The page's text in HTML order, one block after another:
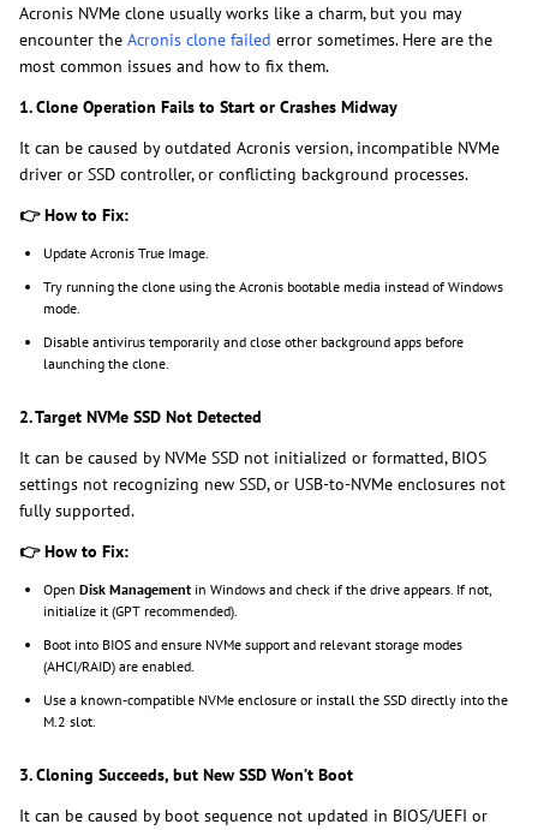
Acronis NVMe clone usually works like a charm, but you may
encounter the Acronis clone failed error sometimes. Here are the
most common issues and how to fix them.
1. Clone Operation Fails to Start or Crashes Midway
It can be caused by outdated Acronis version, incompatible NVMe
driver or SSD controller, or conflicting background processes.
👉How to Fix:
Update Acronis True Image.
Try running the clone using the Acronis bootable media instead of Windows
mode.
Disable antivirus temporarily and close other background apps before
launching the clone.
2. Target NVMe SSD Not Detected
It can be caused by NVMe SSD not initialized or formatted, BIOS
settings not recognizing new SSD, or USB-to-NVMe enclosures not
fully supported.
👉How to Fix:
Open Disk Management in Windows and check if the drive appears. If not,
initialize it (GPT recommended).
Boot into BIOS and ensure NVMe support and relevant storage modes
(AHCI/RAID) are enabled.
Use a known-compatible NVMe enclosure or install the SSD directly into the
M.2 slot.
3. Cloning Succeeds, but New SSD Won’t Boot
It can be caused by boot sequence not updated in BIOS/UEFI or